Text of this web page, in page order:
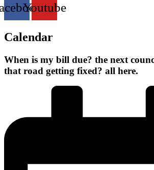
Youtube
Calendar
When is my bill due? the next
that road getting fixed? all here.